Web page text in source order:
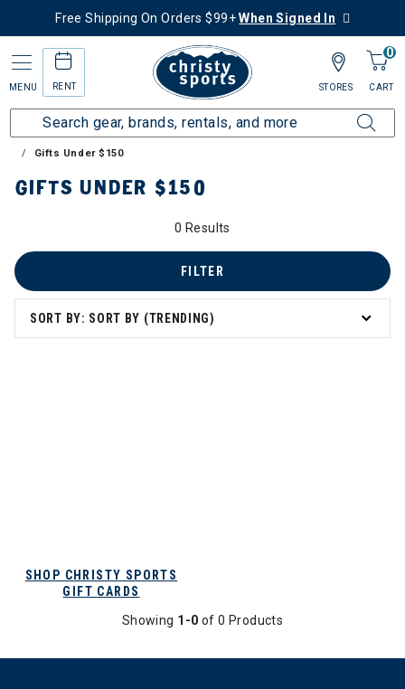
Free Shipping On Orders $99+When Signed In
MENU RENT
0
CART
STORES
Home Collections
Gift Ideas for Skiers & Snowboarders
Gifts Under $150
GIFTS UNDER $150
0 Results
SORT BY: SORT BY (TRENDING)
FILTER
SHOP CHRISTY SPORTS
GIFT CARDS
Showing 1-0 of 0 Products